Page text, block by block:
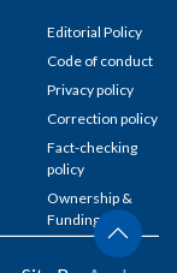
Editorial Policy
Code of conduct
Privacy policy
Correction policy
Fact-checking
policy
Ownership &
Funding